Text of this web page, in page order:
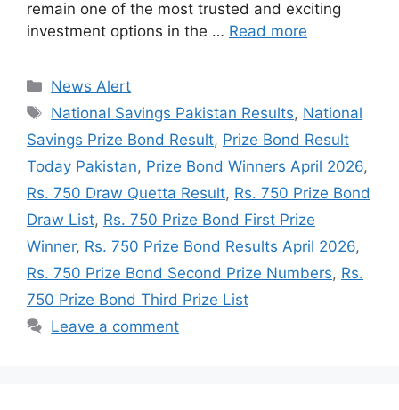
remain one of the most trusted and exciting
investment options in the … Read more
Categories
News Alert
Tags
National Savings Pakistan Results, National
Savings Prize Bond Result, Prize Bond Result
Today Pakistan, Prize Bond Winners April 2026,
Rs. 750 Draw Quetta Result, Rs. 750 Prize Bond
Draw List, Rs. 750 Prize Bond First Prize
Winner, Rs. 750 Prize Bond Results April 2026,
Rs. 750 Prize Bond Second Prize Numbers, Rs.
750 Prize Bond Third Prize List
Leave a comment